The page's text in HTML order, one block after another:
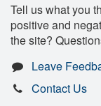
Tell us what you
positive and
the site?
Leave
Contact Us